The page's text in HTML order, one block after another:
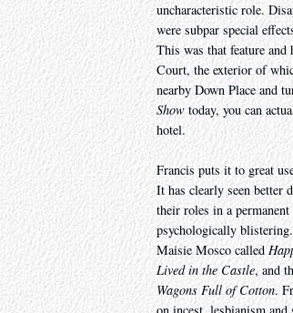
uncharacteristic role.
were subpar special
This was that feature
Court, the exterior of
nearby Down Place and
Show today, you can
hotel.
Francis puts it to great
It has clearly seen better
their roles in a
psychologically
Maisie Mosco called
Lived in the Castle, and
Wagons Full of Cotton.